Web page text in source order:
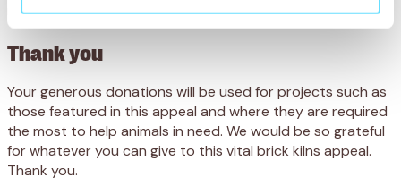
much.
Thank you
Your generous donations will be used for projects such as
those featured in this appeal and where they are required
the most to help animals in need. We would be so grateful
for whatever you can give to this vital brick kilns appeal.
Thank you.